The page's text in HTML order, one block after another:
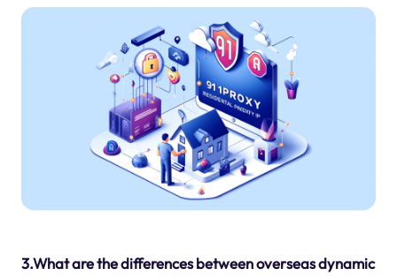
3.What are the differences between overseas dynamic